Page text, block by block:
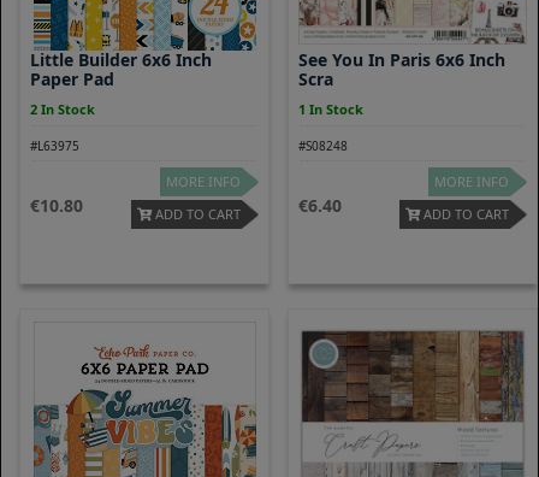
Little Builder 6x6 Inch
Paper Pad
2 In Stock
#L63975
10.80
MORE INFO
ADD TO CART
See You In Paris 6x6 Inch
Scra
1 In Stock
#S08248
6.40
MORE INFO
ADD TO CART